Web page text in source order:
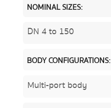
NOMINAL SIZES:
DN 4 to 150
BODY CONFIGURATIONS:
Multi-port body